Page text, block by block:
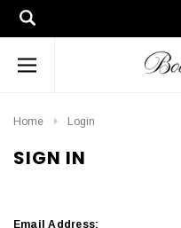
Home Login
SIGN IN
Email Address: